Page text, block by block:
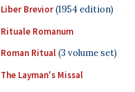
Liber Brevior(1954 edition)
Rituale Romanum
Roman Ritual(3 volume set)
The Layman's Missal